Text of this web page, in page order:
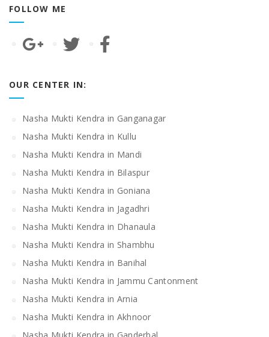
FOLLOW ME
OUR CENTER IN:
Nasha Mukti Kendra in Ganganagar
Nasha Mukti Kendra in Kullu
Nasha Mukti Kendra in Mandi
Nasha Mukti Kendra in Bilaspur
Nasha Mukti Kendra in Goniana
Nasha Mukti Kendra in Jagadhri
Nasha Mukti Kendra in Dhanaula
Nasha Mukti Kendra in Shambhu
Nasha Mukti Kendra in Banihal
Nasha Mukti Kendra in Jammu Cantonment
Nasha Mukti Kendra in Arnia
Nasha Mukti Kendra in Akhnoor
Nasha Mukti Kendra in Ganderbal